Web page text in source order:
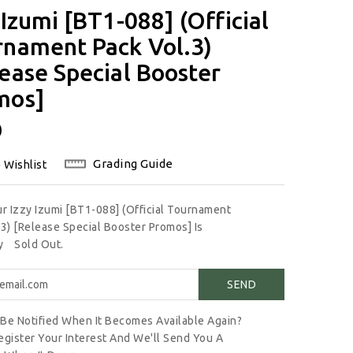
[BT1-088] (Official
Pack Vol.3)
Special Booster
Wishlist Grading Guide
Izzy Izumi [BT1-088] (Official Tournament
[Release Special Booster Promos] Is
Sold Out.
Notified When It Becomes Available Again?
Your Interest And We'll Send You A